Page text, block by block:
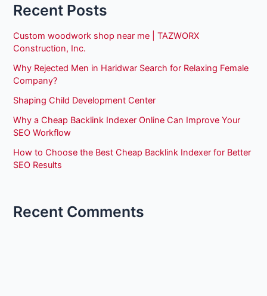
Recent Posts
Custom woodwork shop near me | TAZWORX
Construction, Inc.
Why Rejected Men in Haridwar Search for Relaxing Female
Company?
Shaping Child Development Center
Why a Cheap Backlink Indexer Online Can Improve Your
SEO Workflow
How to Choose the Best Cheap Backlink Indexer for Better
SEO Results
Recent Comments